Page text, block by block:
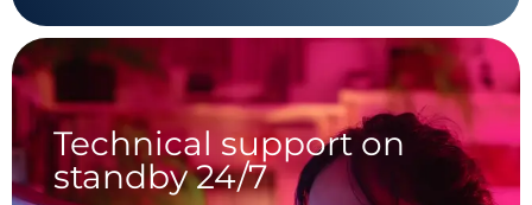
Technical support on
standby 24/7